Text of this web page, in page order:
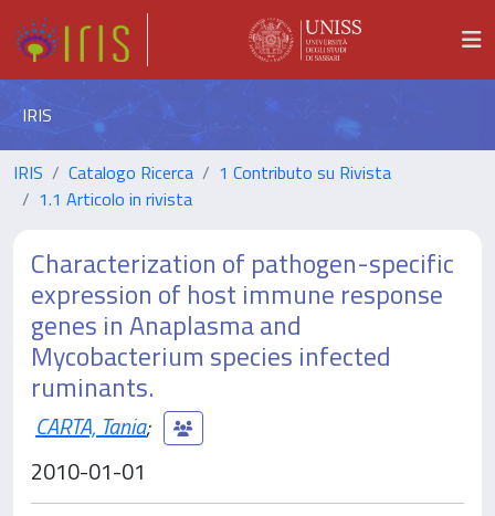
IRIS
IRIS Catalogo Ricerca
1 Contributo su Rivista
1.1 Articolo in rivista
Characterization of pathogen-specific
expression of host immune response
genes in Anaplasma and
Mycobacterium species infected
ruminants.
CARTA, Tania;
2010-01-01